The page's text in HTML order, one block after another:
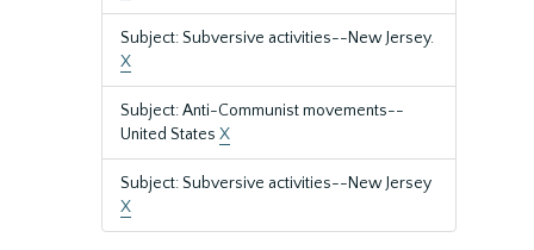
Subject: Subversive activities--New Jersey.
X
Subject: Anti-Communist movements--
United States X
Subject: Subversive activities--New Jersey
X